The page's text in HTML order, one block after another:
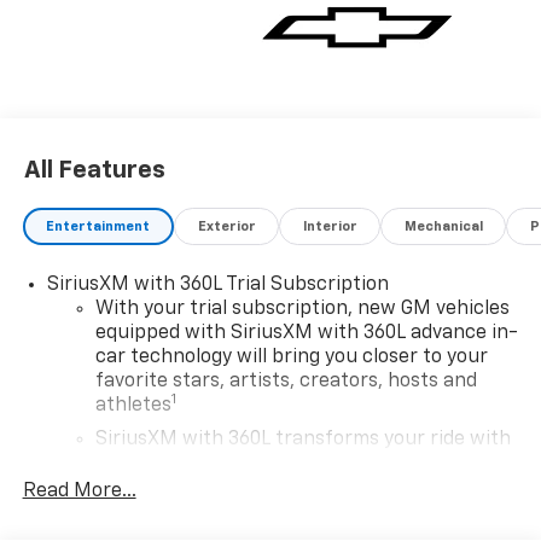
All Features
Entertainment Exterior Interior Mechanical
SiriusXM with 360L Trial Subscription
With your trial subscription, new GM vehicles
equipped with SiriusXM with 360L advance in-
car technology will bring you closer to your
favorite stars, artists, creators, hosts and
athletes1
SiriusXM with 360L transforms your ride with
experience on the road that lets you enjoy ad-
Read More...